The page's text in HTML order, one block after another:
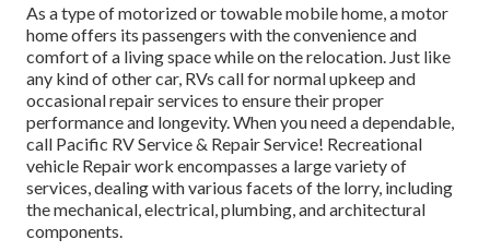
As a type of motorized or towable mobile home, a motor
home offers its passengers with the convenience and
comfort of a living space while on the relocation. Just like
any kind of other car, RVs call for normal upkeep and
occasional repair services to ensure their proper
performance and longevity. When you need a dependable,
call Pacific RV Service & Repair Service! Recreational
vehicle Repair work encompasses a large variety of
services, dealing with various facets of the lorry, including
the mechanical, electrical, plumbing, and architectural
components.